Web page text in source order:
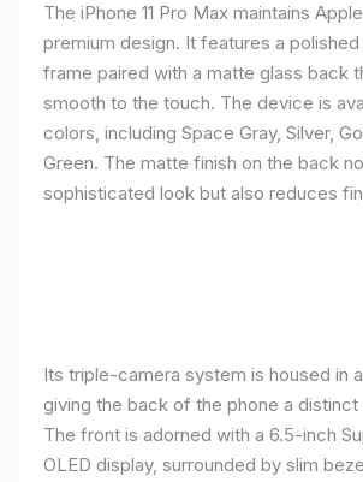
The iPhone 11 Pro Max maintains
premium design. It features a
frame paired with a matte glass back
smooth to the touch. The device is
colors, including Space Gray, Silver,
Green. The matte finish on the back
sophisticated look but also reduces
Its triple-camera system is housed in
giving the back of the phone a distinct
The front is adorned with a 6.5-inch
OLED display, surrounded by slim